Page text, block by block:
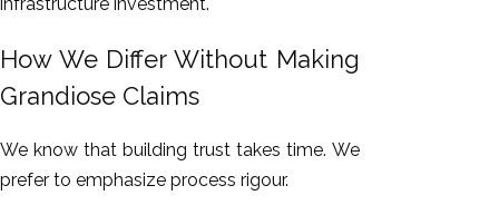
How We Differ Without Making
Grandiose Claims
We know that building trust takes time. We
prefer to emphasize process rigour.